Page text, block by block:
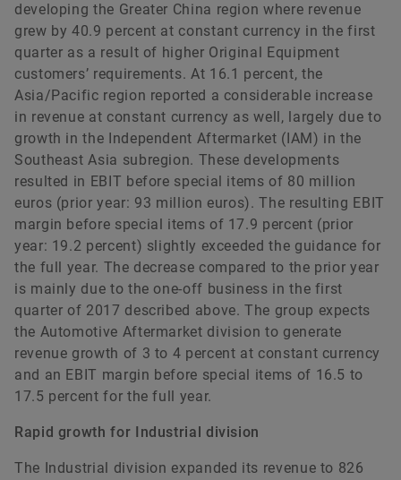
developing the Greater China region where revenue
grew by 40.9 percent at constant currency in the first
quarter as a result of higher Original Equipment
customers’ requirements. At 16.1 percent, the
Asia/Pacific region reported a considerable increase
in revenue at constant currency as well, largely due to
growth in the Independent Aftermarket (IAM) in the
Southeast Asia subregion. These developments
resulted in EBIT before special items of 80 million
euros (prior year: 93 million euros). The resulting EBIT
margin before special items of 17.9 percent (prior
year: 19.2 percent) slightly exceeded the guidance for
the full year. The decrease compared to the prior year
is mainly due to the one-off business in the first
quarter of 2017 described above. The group expects
the Automotive Aftermarket division to generate
revenue growth of 3 to 4 percent at constant currency
and an EBIT margin before special items of 16.5 to
17.5 percent for the full year.
Rapid growth for Industrial division
The Industrial division expanded its revenue to 826